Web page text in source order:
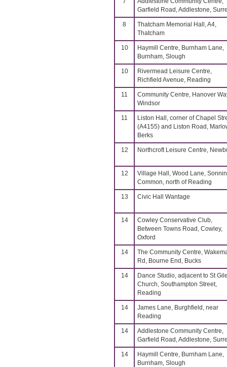
Garfield Road, Addlestone,
8
Thatcham Memorial Hall, A4,
Thatcham
10
Haymill Centre, Burnham Lane,
Burnham, Slough
10
Rivermead Leisure Centre,
Richfield Avenue, Reading
11
Community Centre, Hanover
Windsor
11
Liston Hall, corner of Chapel
(A4155) and Liston Road,
Berks
12 Northcroft Leisure Centre,
12
Village Hall, Wood Lane,
Common, north of Reading
13 Civic Hall Wantage
14
Cowley Conservative Club,
Between Towns Road, Cowley,
Oxford
14
The Community Centre,
Rd, Bourne End, Bucks
14
Dance Studio, adjacent to St
Church, Southampton Street,
Reading
14
James Lane, Burghfield, near
Reading
14
Addlestone Community Centre,
Garfield Road, Addlestone,
14
Haymill Centre, Burnham Lane,
Burnham, Slough